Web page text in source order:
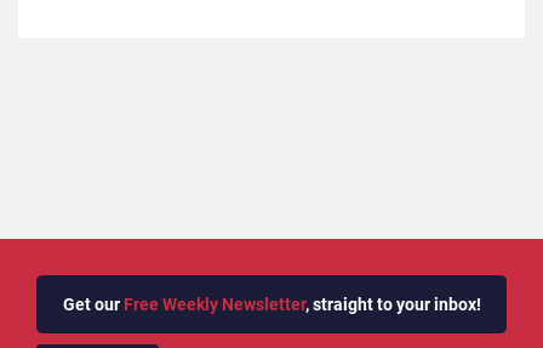
Get our Free Weekly Newsletter, straight to your inbox!